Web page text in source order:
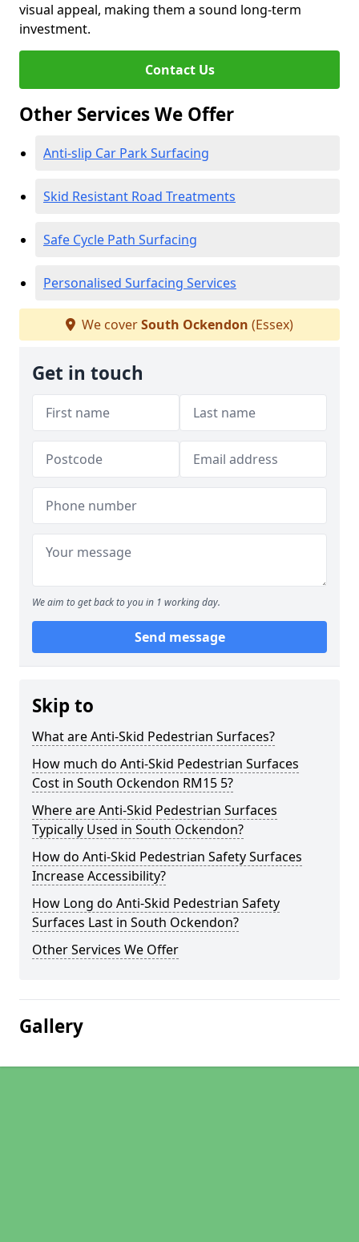
visual appeal, making them a sound long-term
investment.
Contact Us
Other Services We Offer
Anti-slip Car Park Surfacing
Skid Resistant Road Treatments
Safe Cycle Path Surfacing
Personalised Surfacing Services
We coverSouth Ockendon (Essex)
Get in touch
We aim to get back to you in 1 working day.
Send message
Skip to
What are Anti-Skid Pedestrian Surfaces?
How much do Anti-Skid Pedestrian Surfaces
Cost in South Ockendon RM15 5?
Where are Anti-Skid Pedestrian Surfaces
Typically Used in South Ockendon?
How do Anti-Skid Pedestrian Safety Surfaces
Increase Accessibility?
How Long do Anti-Skid Pedestrian Safety
Surfaces Last in South Ockendon?
Other Services We Offer
Gallery